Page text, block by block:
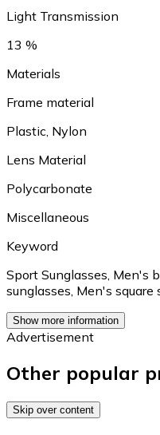
Light Transmission
13 %
Materials
Frame material
Plastic Nylon
Lens Material
Polycarbonate
Miscellaneous
Keyword
Sport Sunglasses Men's
sunglasses Men's square
Show more information
Advertisement
Other popular
Skip over content